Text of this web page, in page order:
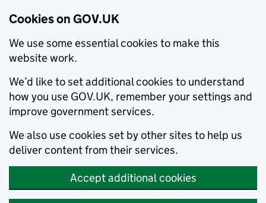
Cookies on GOV.UK
We use some essential cookies to make this
website work.
We’d like to set additional cookies to understand
how you use GOV.UK, remember your settings and
improve government services.
We also use cookies set by other sites to help us
deliver content from their services.
Accept additional cookies